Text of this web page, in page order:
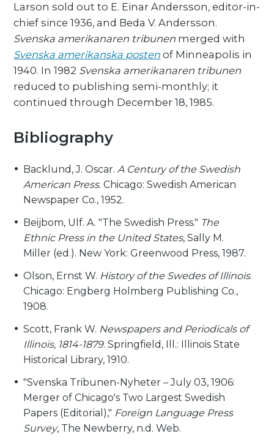
Larson sold out to E. Einar Andersson, editor-in-
chief since 1936, and Beda V. Andersson.
Svenska amerikanaren tribunen merged with
Svenska amerikanska posten of Minneapolis in
1940. In 1982 Svenska amerikanaren tribunen
reduced to publishing semi-monthly; it
continued through December 18, 1985.
Bibliography
Backlund, J. Oscar.A Century of the Swedish
American Press. Chicago: Swedish American
Newspaper Co., 1952.
Beijbom, Ulf. A. "The Swedish Press." The
Ethnic Press in the United States, Sally M.
Miller (ed.). New York: Greenwood Press, 1987.
Olson, Ernst W. History of the Swedes of Illinois.
Chicago: Engberg Holmberg Publishing Co.,
1908.
Scott, Frank W. Newspapers and Periodicals of
Illinois, 1814-1879. Springfield, Ill.: Illinois State
Historical Library, 1910.
"Svenska Tribunen-Nyheter – July 03, 1906:
Merger of Chicago's Two Largest Swedish
Papers (Editorial)," Foreign Language Press
Survey, The Newberry, n.d. Web.